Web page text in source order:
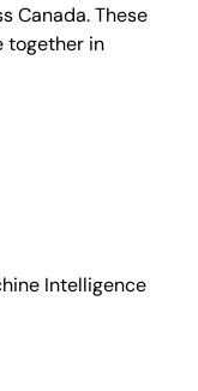
Canada. These
together in
Intelligence